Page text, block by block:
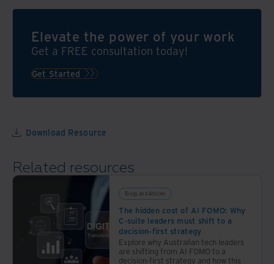
the
power
of
your
through
power
automated,
secure
platform
in
five
steps.
Elevate the power of your work
Get a FREE consultation today!
Get Started
Download Resource
Related resources
Blogs and Articles
The hidden cost of AI FOMO: Why
C-suite leaders must shift to a
decision-first strategy
Explore why Australian tech leaders
are shifting from AI FOMO to a
decision-first strategy and how this